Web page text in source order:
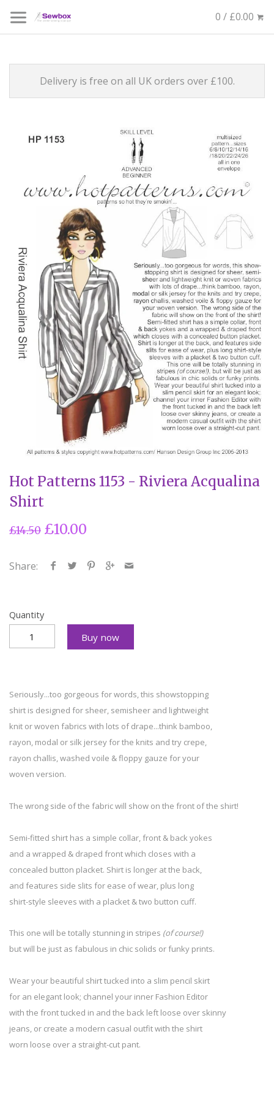
0 / £0.00
Delivery is free on all UK orders over £100.
Hot Patterns 1153 - Riviera Acqualina
Shirt
£14.50 £10.00
Share:
Quantity
Buy now
Seriously...too gorgeous for words, this showstopping
shirt is designed for sheer, semisheer and lightweight
knit or woven fabrics with lots of drape...think bamboo,
rayon, modal or silk jersey for the knits and try crepe,
rayon challis, washed voile & floppy gauze for your
woven version.
The wrong side of the fabric will show on the front of the shirt!
Semi-fitted shirt has a simple collar, front & back yokes
and a wrapped & draped front which closes with a
concealed button placket. Shirt is longer at the back,
and features side slits for ease of wear, plus long
shirt-style sleeves with a placket & two button cuff.
This one will be totally stunning in stripes (of course!)
but will be just as fabulous in chic solids or funky prints.
Wear your beautiful shirt tucked into a slim pencil skirt
for an elegant look; channel your inner Fashion Editor
with the front tucked in and the back left loose over skinny
jeans, or create a modern casual outfit with the shirt
worn loose over a straight-cut pant.